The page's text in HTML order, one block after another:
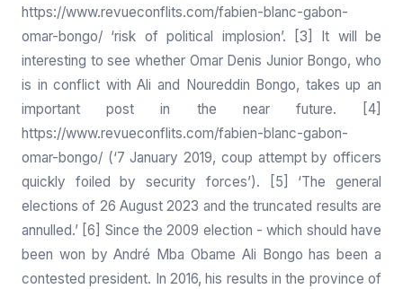
https://www.revueconflits.com/fabien-blanc-gabon-
omar-bongo/ ‘risk of political implosion’. [3] It will be
interesting to see whether Omar Denis Junior Bongo, who
is in conflict with Ali and Noureddin Bongo, takes up an
important post in the near future. [4]
https://www.revueconflits.com/fabien-blanc-gabon-
omar-bongo/ (‘7 January 2019, coup attempt by officers
quickly foiled by security forces’). [5] ‘The general
elections of 26 August 2023 and the truncated results are
annulled.’ [6] Since the 2009 election - which should have
been won by André Mba Obame Ali Bongo has been a
contested president. In 2016, his results in the province of